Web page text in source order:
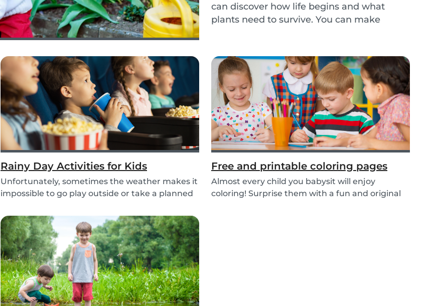
can discover how life begins and what
plants need to survive. You can make
Rainy Day Activities for Kids
Unfortunately, sometimes the weather makes it
impossible to go play outside or take a planned
Free and printable coloring pages
Almost every child you babysit will enjoy
coloring! Surprise them with a fun and original